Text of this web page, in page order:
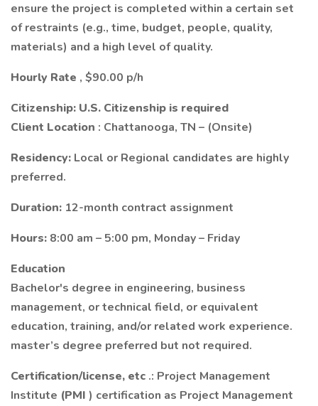
ensure the project is completed within a certain set
of restraints (e.g., time, budget, people, quality,
materials) and a high level of quality.
Hourly Rate , $90.00 p/h
Citizenship: U.S. Citizenship is required
Client Location : Chattanooga, TN – (Onsite)
Residency: Local or Regional candidates are highly
preferred.
Duration: 12-month contract assignment
Hours: 8:00 am – 5:00 pm, Monday – Friday
Education
Bachelor's degree in engineering, business
management, or technical field, or equivalent
education, training, and/or related work experience.
master’s degree preferred but not required.
Certification/license, etc .: Project Management
Institute (PMI ) certification as Project Management